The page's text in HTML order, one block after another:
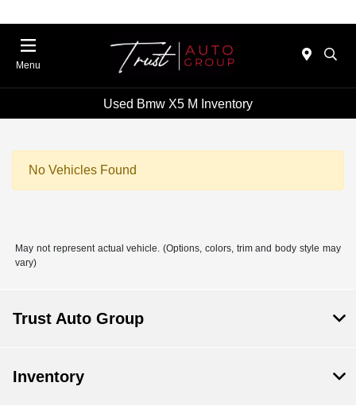
Menu
Used Bmw X5 M Inventory
No Vehicles Found
May not represent actual vehicle. (Options, colors, trim and body style may
vary)
Trust Auto Group
Inventory